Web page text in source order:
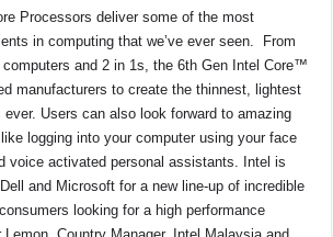
Processors deliver some of the most
in computing that we’ve ever seen. From
and 2 in 1s, the 6th Gen Intel Core™
manufacturers to create the thinnest, lightest
Users can also look forward to amazing
logging into your computer using your face
voice activated personal assistants. Intel is
and Microsoft for a new line-up of incredible
looking for a high performance